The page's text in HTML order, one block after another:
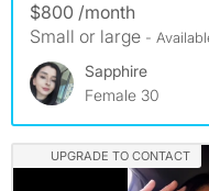
$800 /month
Small or large -
Sapphire
Female 30
UPGRADE TO CONTACT